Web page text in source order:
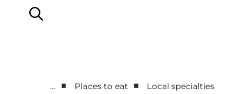
… ■ Places to eat ■ Local specialties